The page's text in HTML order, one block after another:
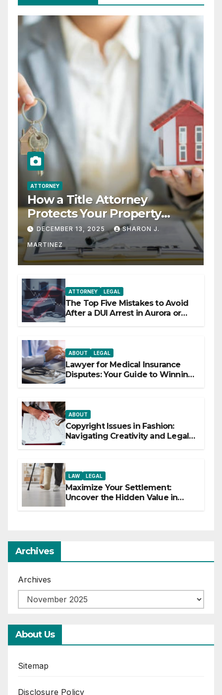
ATTORNEY
How a Title Attorney
Protects Your Property
Rights
DECEMBER 13, 2025 SHARON J.
MARTINEZ
ATTORNEY LEGAL
The Top Five Mistakes to Avoid
After a DUI Arrest in Aurora or
ABOUT LEGAL
Lawyer for Medical Insurance
Disputes: Your Guide to Winning
ABOUT
Copyright Issues in Fashion:
Navigating Creativity and Legal
LAW LEGAL
Maximize Your Settlement:
Uncover the Hidden Value in
Archives
Archives
About Us
Sitemap
Disclosure Policy